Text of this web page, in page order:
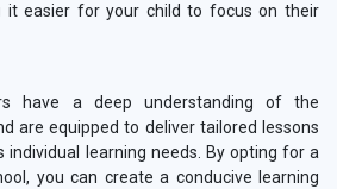
it easier for your child to focus on their
have a deep understanding of the
are equipped to deliver tailored lessons
individual learning needs. By opting for a
you can create a conducive learning